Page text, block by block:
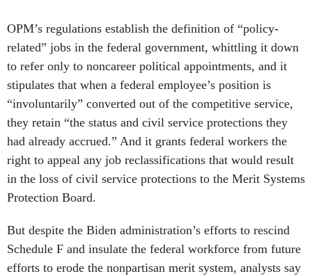
OPM’s regulations establish the definition of “policy-
related” jobs in the federal government, whittling it down
to refer only to noncareer political appointments, and it
stipulates that when a federal employee’s position is
“involuntarily” converted out of the competitive service,
they retain “the status and civil service protections they
had already accrued.” And it grants federal workers the
right to appeal any job reclassifications that would result
in the loss of civil service protections to the Merit Systems
Protection Board.
But despite the Biden administration’s efforts to rescind
Schedule F and insulate the federal workforce from future
efforts to erode the nonpartisan merit system, analysts say